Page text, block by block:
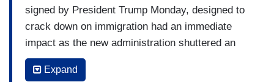
take a pardon from Trump. That would give the
wrong message. I’m not going to rewrite their
story for them. That day, we were guilty. I
pleaded guilty because I was guilty, and so are
they.
signed by President Trump Monday, designed to
crack down on immigration had an immediate
impact as the new administration shuttered an
app used by asylum seekers to book
appointments with immigration officials and
Expand